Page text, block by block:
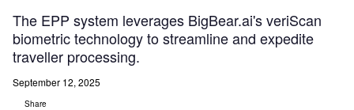
The EPP system leverages BigBear.ai's veriScan
biometric technology to streamline and expedite
traveller processing.
September 12, 2025
Share